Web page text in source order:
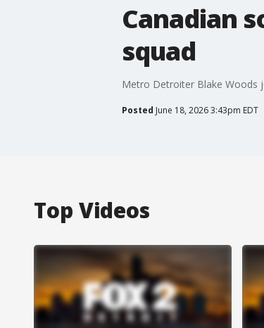
Canadian
squad
Metro Detroiter Blake Woods
Posted June 18, 2026 3:43pm EDT
Top Videos